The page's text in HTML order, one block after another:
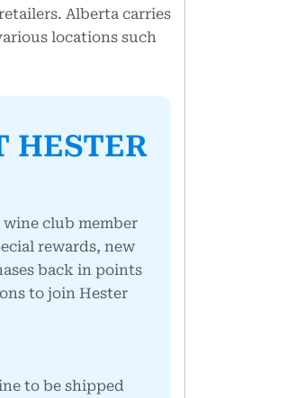
Alberta carries
locations such
HESTER
club member
rewards, new
back in points
to join Hester
to be shipped